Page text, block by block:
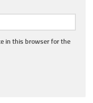
in this browser for the